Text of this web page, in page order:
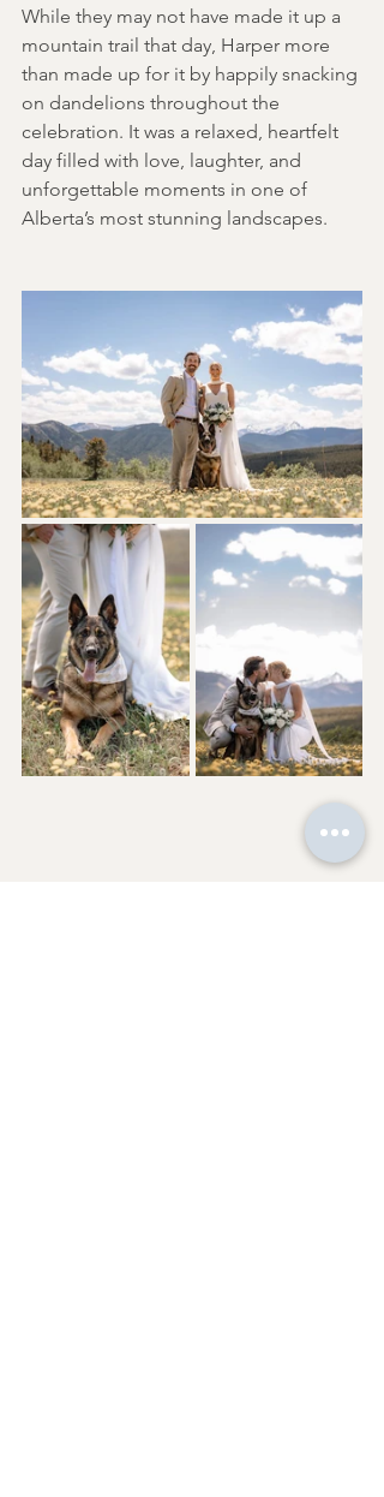
While they may not have made it up a
mountain trail that day, Harper more
than made up for it by happily snacking
on dandelions throughout the
celebration. It was a relaxed, heartfelt
day filled with love, laughter, and
unforgettable moments in one of
Alberta’s most stunning landscapes.